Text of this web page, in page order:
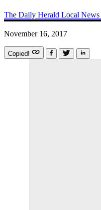
The Daily Herald Local News
November 16, 2017
Copied!